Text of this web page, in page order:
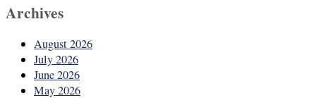
Archives
August 2026
July 2026
June 2026
May 2026